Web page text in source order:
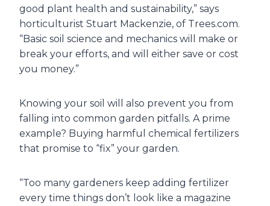
good plant health and sustainability,” says
horticulturist Stuart Mackenzie, of Trees.com.
“Basic soil science and mechanics will make or
break your efforts, and will either save or cost
you money.”
Knowing your soil will also prevent you from
falling into common garden pitfalls. A prime
example? Buying harmful chemical fertilizers
that promise to “fix” your garden.
“Too many gardeners keep adding fertilizer
every time things don’t look like a magazine